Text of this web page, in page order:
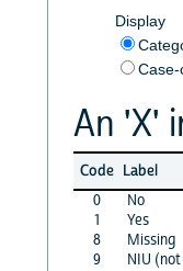
Display
An 'X'
Code Label
0
No
1
Yes
8
Missing
9
NIU